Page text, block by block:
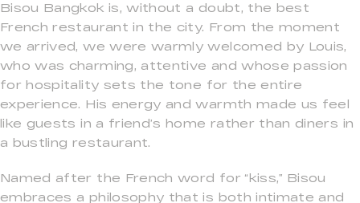
Bisou Bangkok is, without a doubt, the best
French restaurant in the city. From the moment
we arrived, we were warmly welcomed by Louis,
who was charming, attentive and whose passion
for hospitality sets the tone for the entire
experience. His energy and warmth made us feel
like guests in a friend’s home rather than diners in
a bustling restaurant.
Named after the French word for “kiss,” Bisou
embraces a philosophy that is both intimate and